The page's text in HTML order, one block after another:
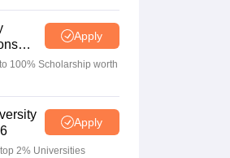
Partners | Avail
Apply
100% Scholarship worth
Apply
2% Universities